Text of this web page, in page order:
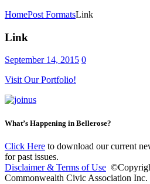
HomePost FormatsLink
Link
September 14, 2015 0
Visit Our Portfolio!
What’s Happening in Bellerose?
Click Here to download our current
for past issues.
Disclaimer & Terms of Use
Commonwealth Civic Association